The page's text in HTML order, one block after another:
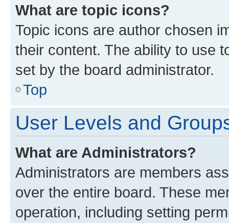
What are topic icons?
Topic icons are author chosen
their content. The ability to use
set by the board administrator.
Top
User Levels and
What are Administrators?
Administrators are members
over the entire board. These
operation, including setting